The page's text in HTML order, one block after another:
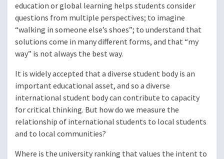
education or global learning helps students consider
questions from multiple perspectives; to imagine
“walking in someone else’s shoes”; to understand that
solutions come in many different forms, and that “my
way” is not always the best way.
It is widely accepted that a diverse student body is an
important educational asset, and so a diverse
international student body can contribute to capacity
for critical thinking. But how do we measure the
relationship of international students to local students
and to local communities?
Where is the university ranking that values the intent to